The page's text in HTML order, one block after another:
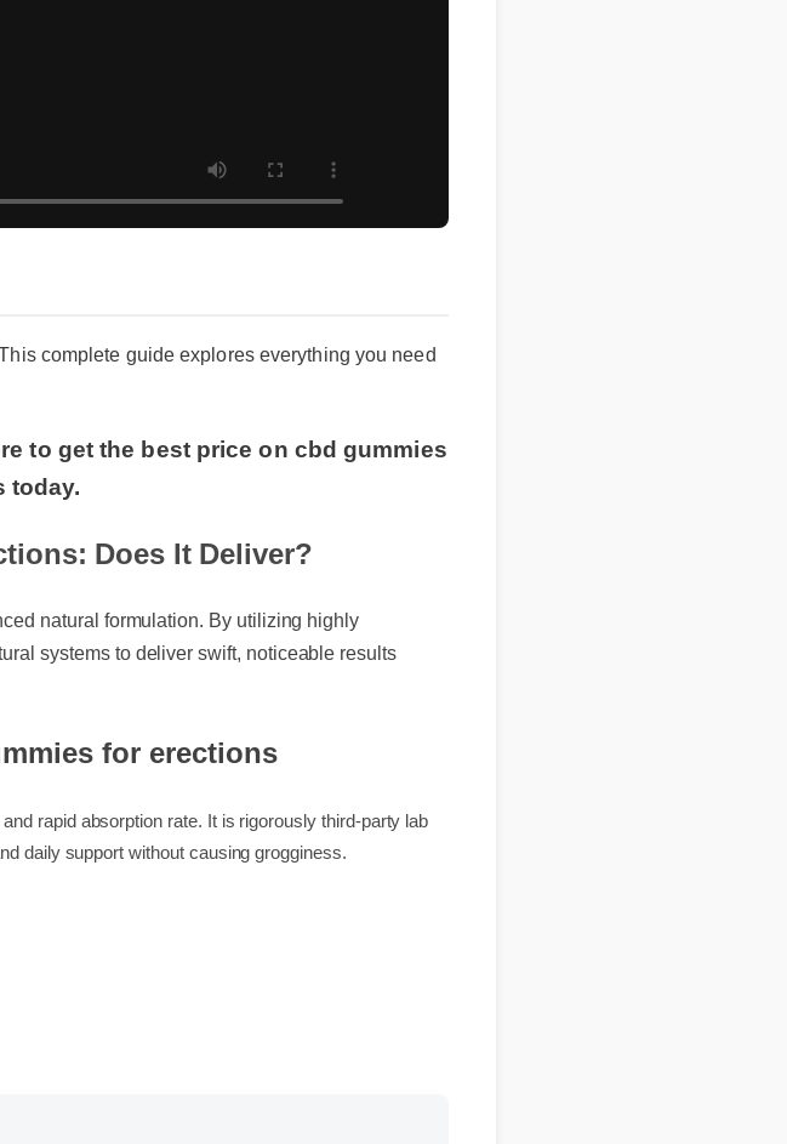
complete guide explores everything you need
to get the best price on cbd gummies
today.
Does It Deliver?
natural formulation. By utilizing highly
systems to deliver swift, noticeable results
for erections
and rapid absorption rate. It is rigorously third-party lab
and daily support without causing grogginess.